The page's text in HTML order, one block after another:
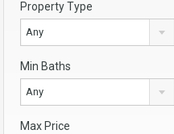
Property Type
Any
Min Baths
Any
Max Price